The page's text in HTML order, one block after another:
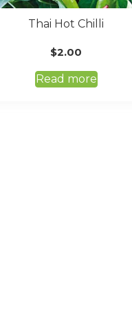
Thai Hot Chilli
$2.00
Read more